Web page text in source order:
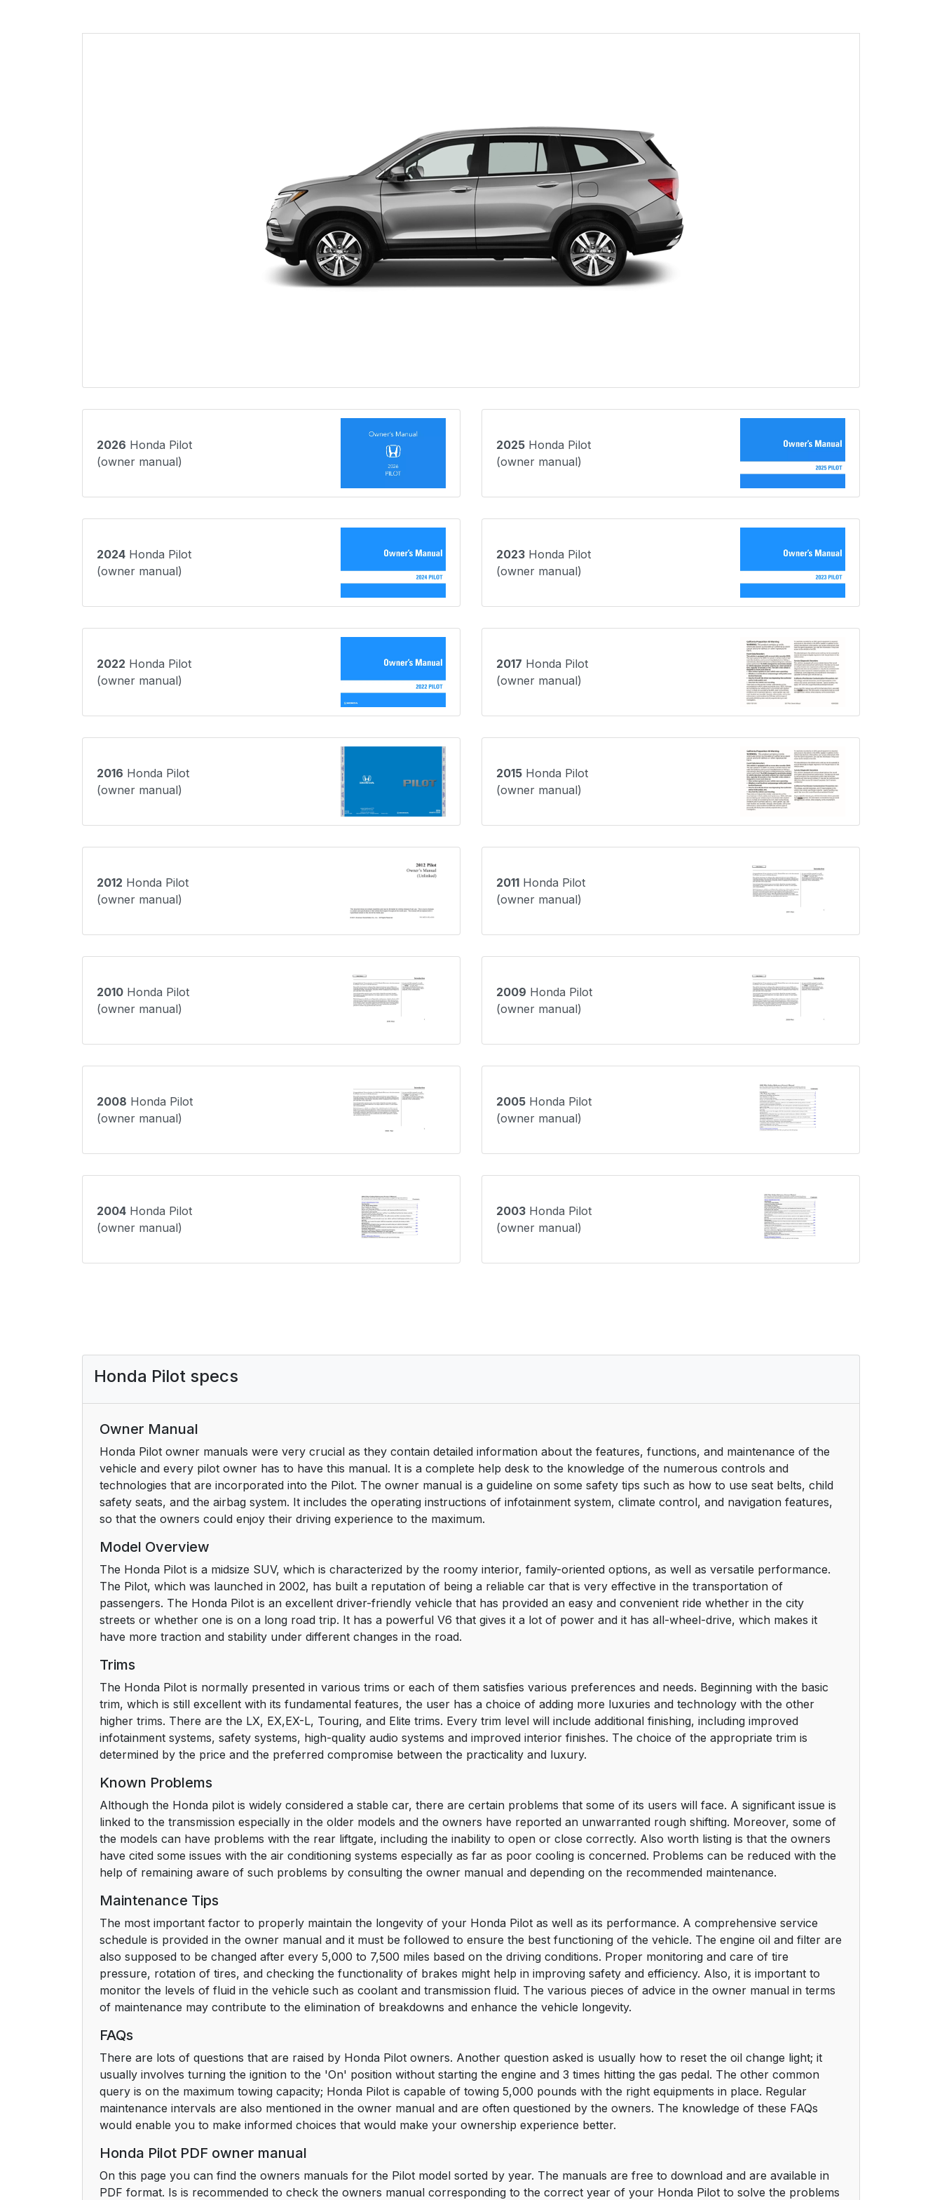
2026 Honda Pilot
(owner manual)
2025 Honda Pilot
(owner manual)
2024 Honda Pilot
(owner manual)
2023 Honda Pilot
(owner manual)
2022 Honda Pilot
(owner manual)
2017 Honda Pilot
(owner manual)
2016 Honda Pilot
(owner manual)
2015 Honda Pilot
(owner manual)
2012 Honda Pilot
(owner manual)
2011 Honda Pilot
(owner manual)
2010 Honda Pilot
(owner manual)
2009 Honda Pilot
(owner manual)
2008 Honda Pilot
(owner manual)
2005 Honda Pilot
(owner manual)
2004 Honda Pilot
(owner manual)
2003 Honda Pilot
(owner manual)
Honda Pilot specs
Owner Manual
Honda Pilot owner manuals were very crucial as they contain detailed information about the features, functions, and maintenance of the
vehicle and every pilot owner has to have this manual. It is a complete help desk to the knowledge of the numerous controls and
technologies that are incorporated into the Pilot. The owner manual is a guideline on some safety tips such as how to use seat belts, child
safety seats, and the airbag system. It includes the operating instructions of infotainment system, climate control, and navigation features,
so that the owners could enjoy their driving experience to the maximum.
Model Overview
The Honda Pilot is a midsize SUV, which is characterized by the roomy interior, family-oriented options, as well as versatile performance.
The Pilot, which was launched in 2002, has built a reputation of being a reliable car that is very effective in the transportation of
passengers. The Honda Pilot is an excellent driver-friendly vehicle that has provided an easy and convenient ride whether in the city
streets or whether one is on a long road trip. It has a powerful V6 that gives it a lot of power and it has all-wheel-drive, which makes it
have more traction and stability under different changes in the road.
Trims
The Honda Pilot is normally presented in various trims or each of them satisfies various preferences and needs. Beginning with the basic
trim, which is still excellent with its fundamental features, the user has a choice of adding more luxuries and technology with the other
higher trims. There are the LX, EX,EX-L, Touring, and Elite trims. Every trim level will include additional finishing, including improved
infotainment systems, safety systems, high-quality audio systems and improved interior finishes. The choice of the appropriate trim is
determined by the price and the preferred compromise between the practicality and luxury.
Known Problems
Although the Honda pilot is widely considered a stable car, there are certain problems that some of its users will face. A significant issue is
linked to the transmission especially in the older models and the owners have reported an unwarranted rough shifting. Moreover, some of
the models can have problems with the rear liftgate, including the inability to open or close correctly. Also worth listing is that the owners
have cited some issues with the air conditioning systems especially as far as poor cooling is concerned. Problems can be reduced with the
help of remaining aware of such problems by consulting the owner manual and depending on the recommended maintenance.
Maintenance Tips
The most important factor to properly maintain the longevity of your Honda Pilot as well as its performance. A comprehensive service
schedule is provided in the owner manual and it must be followed to ensure the best functioning of the vehicle. The engine oil and filter are
also supposed to be changed after every 5,000 to 7,500 miles based on the driving conditions. Proper monitoring and care of tire
pressure, rotation of tires, and checking the functionality of brakes might help in improving safety and efficiency. Also, it is important to
monitor the levels of fluid in the vehicle such as coolant and transmission fluid. The various pieces of advice in the owner manual in terms
of maintenance may contribute to the elimination of breakdowns and enhance the vehicle longevity.
FAQs
There are lots of questions that are raised by Honda Pilot owners. Another question asked is usually how to reset the oil change light; it
usually involves turning the ignition to the 'On' position without starting the engine and 3 times hitting the gas pedal. The other common
query is on the maximum towing capacity; Honda Pilot is capable of towing 5,000 pounds with the right equipments in place. Regular
maintenance intervals are also mentioned in the owner manual and are often questioned by the owners. The knowledge of these FAQs
would enable you to make informed choices that would make your ownership experience better.
Honda Pilot PDF owner manual
On this page you can find the owners manuals for the Pilot model sorted by year. The manuals are free to download and are available in
PDF format. Is is recommended to check the owners manual corresponding to the correct year of your Honda Pilot to solve the problems